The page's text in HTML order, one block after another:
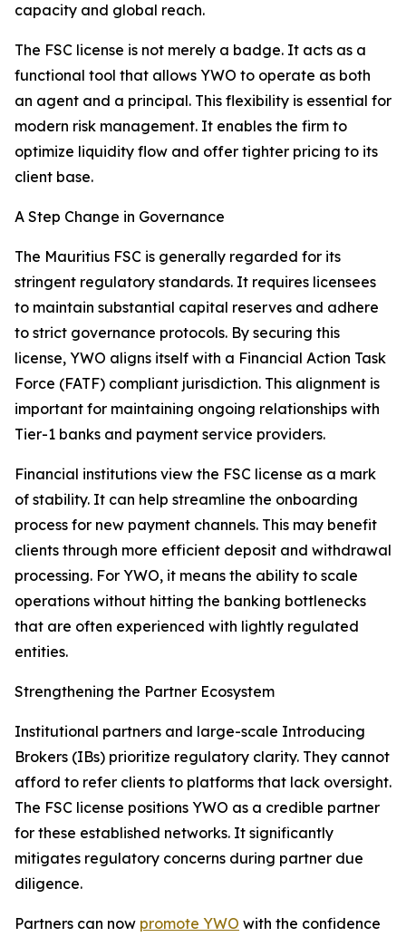
capacity and global reach.
The FSC license is not merely a badge. It acts as a
functional tool that allows YWO to operate as both
an agent and a principal. This flexibility is essential for
modern risk management. It enables the firm to
optimize liquidity flow and offer tighter pricing to its
client base.
A Step Change in Governance
The Mauritius FSC is generally regarded for its
stringent regulatory standards. It requires licensees
to maintain substantial capital reserves and adhere
to strict governance protocols. By securing this
license, YWO aligns itself with a Financial Action Task
Force (FATF) compliant jurisdiction. This alignment is
important for maintaining ongoing relationships with
Tier-1 banks and payment service providers.
Financial institutions view the FSC license as a mark
of stability. It can help streamline the onboarding
process for new payment channels. This may benefit
clients through more efficient deposit and withdrawal
processing. For YWO, it means the ability to scale
operations without hitting the banking bottlenecks
that are often experienced with lightly regulated
entities.
Strengthening the Partner Ecosystem
Institutional partners and large-scale Introducing
Brokers (IBs) prioritize regulatory clarity. They cannot
afford to refer clients to platforms that lack oversight.
The FSC license positions YWO as a credible partner
for these established networks. It significantly
mitigates regulatory concerns during partner due
diligence.
Partners can now promote YWO with the confidence